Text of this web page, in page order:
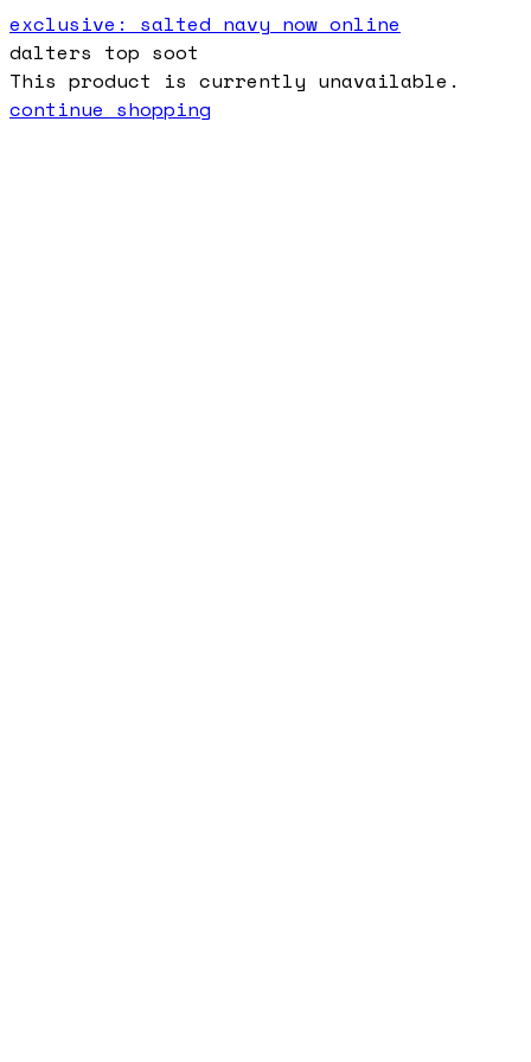
exclusive: salted navy now online
dalters top soot
This product is currently unavailable.
continue shopping